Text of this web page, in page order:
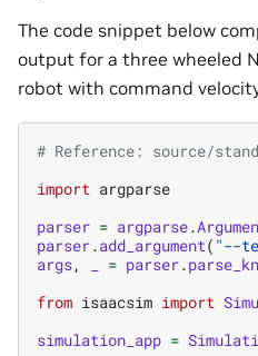
The code snippet below
output for a three wheeled
robot with command
# Reference: source/
import argparse
parser = argparse.
parser.add_argument( "--
args, = parser.
from isaacsim import
simulation_app =